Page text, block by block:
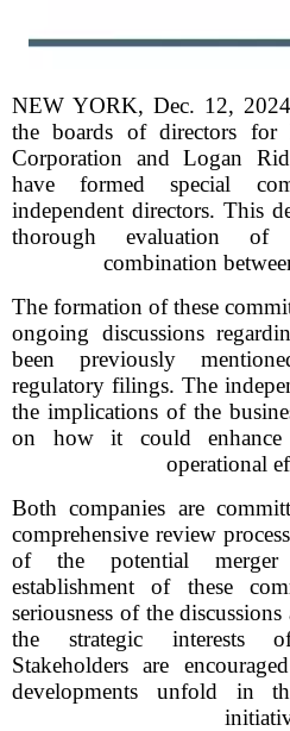
NEW YORK, Dec. 12,
the boards of directors for
Corporation and Logan
have formed special
independent directors. This
thorough evaluation of
combination
The formation of these
ongoing discussions
been previously
regulatory filings. The
the implications of the
on how it could enhance
operational
Both companies are
comprehensive review
of the potential merger
establishment of these
seriousness of the
the strategic interests
Stakeholders are
developments unfold in